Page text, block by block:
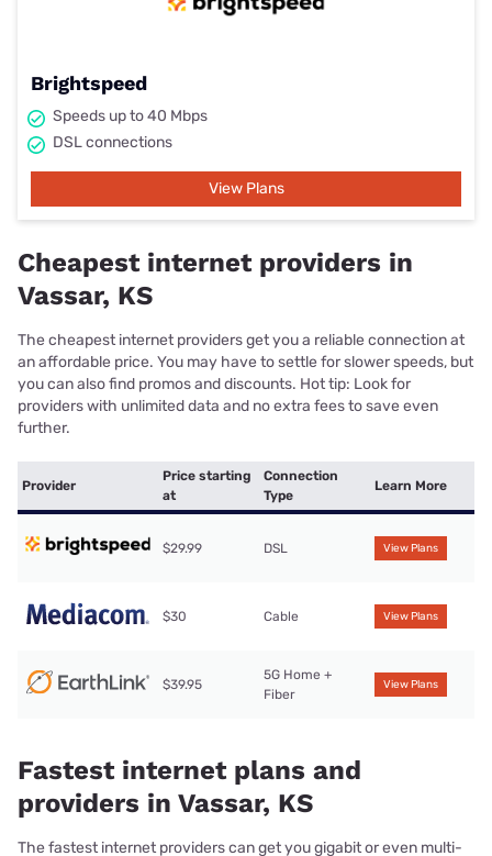
Brightspeed
Speeds up to 40 Mbps
DSL connections
View Plans
Cheapest internet providers in
Vassar, KS
The cheapest internet providers get you a reliable connection at
an affordable price. You may have to settle for slower speeds, but
you can also find promos and discounts. Hot tip: Look for
providers with unlimited data and no extra fees to save even
further.
Provider
Price starting
at
Connection
Type
Learn More
$29.99 DSL View Plans
$30 Cable View Plans
$39.95
5G Home +
Fiber
View Plans
Fastest internet plans and
providers in Vassar, KS
The fastest internet providers can get you gigabit or even multi-